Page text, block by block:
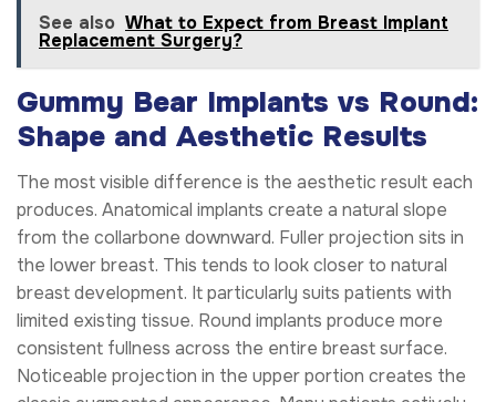
See also What to Expect from Breast Implant
Replacement Surgery?
Gummy Bear Implants vs Round:
Shape and Aesthetic Results
The most visible difference is the aesthetic result each
produces. Anatomical implants create a natural slope
from the collarbone downward. Fuller projection sits in
the lower breast. This tends to look closer to natural
breast development. It particularly suits patients with
limited existing tissue. Round implants produce more
consistent fullness across the entire breast surface.
Noticeable projection in the upper portion creates the